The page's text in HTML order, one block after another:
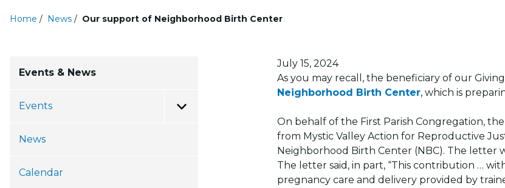
Home / News / Our support of Neighborhood Birth Center
Events & News
Events
Toggle Menu
News
Calendar
Posted on
July 15, 2024
As you may recall, the beneficiary of our
Neighborhood Birth Center, which is
On behalf of the First Parish Congregation,
from Mystic Valley Action for Reproductive
Neighborhood Birth Center (NBC). The letter
The letter said, in part, “This contribution …
pregnancy care and delivery provided by